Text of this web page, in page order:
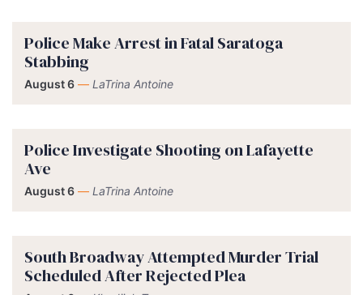
Police Make Arrest in Fatal Saratoga
Stabbing
August 6 — LaTrina Antoine
Police Investigate Shooting on Lafayette
Ave
August 6 — LaTrina Antoine
South Broadway Attempted Murder Trial
Scheduled After Rejected Plea